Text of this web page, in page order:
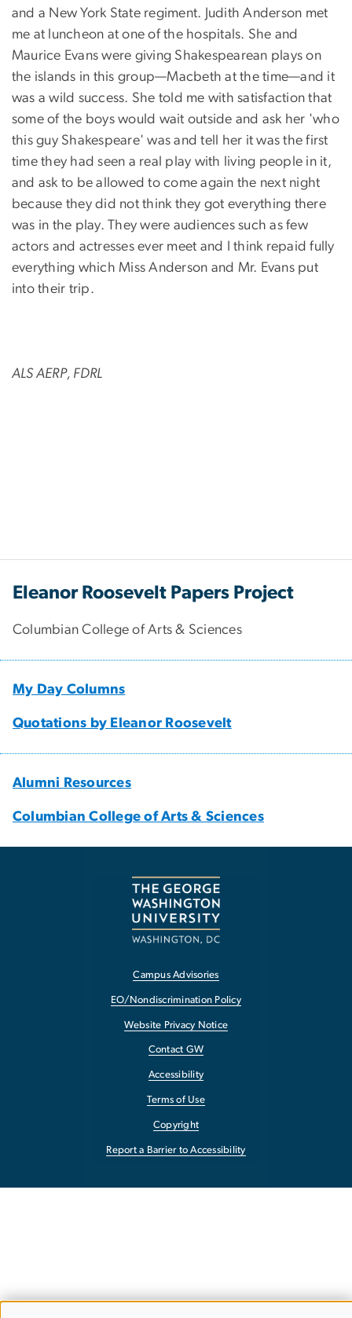
and a New York State regiment. Judith Anderson met
me at luncheon at one of the hospitals. She and
Maurice Evans were giving Shakespearean plays on
the islands in this group—Macbeth at the time—and it
was a wild success. She told me with satisfaction that
some of the boys would wait outside and ask her 'who
this guy Shakespeare' was and tell her it was the first
time they had seen a real play with living people in it,
and ask to be allowed to come again the next night
because they did not think they got everything there
was in the play. They were audiences such as few
actors and actresses ever meet and I think repaid fully
everything which Miss Anderson and Mr. Evans put
into their trip.
ALS AERP, FDRL
Eleanor Roosevelt Papers Project
Columbian College of Arts & Sciences
My Day Columns
Quotations by Eleanor Roosevelt
Alumni Resources
Columbian College of Arts & Sciences
Campus Advisories
EO/Nondiscrimination Policy
Website Privacy Notice
Contact GW
Accessibility
Terms of Use
Copyright
Report a Barrier to Accessibility